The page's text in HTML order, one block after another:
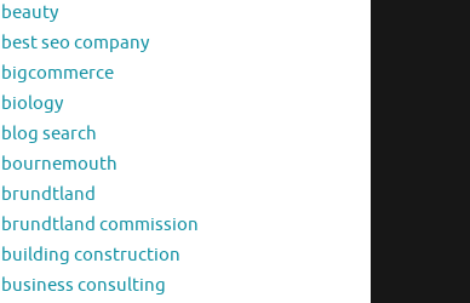
beauty
best seo company
bigcommerce
biology
blog search
bournemouth
brundtland
brundtland commission
building construction
business consulting